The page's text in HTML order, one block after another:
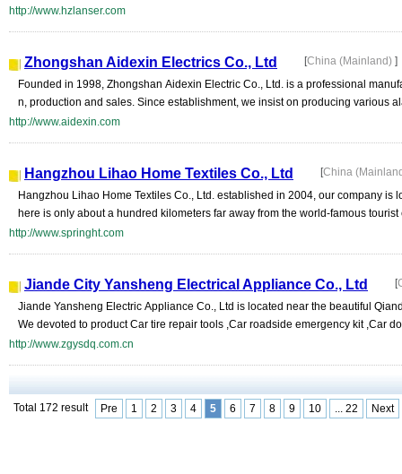
http://www.hzlanser.com
Zhongshan Aidexin Electrics Co., Ltd [China (Mainland) ]
Founded in 1998, Zhongshan Aidexin Electric Co., Ltd. is a professional
n, production and sales. Since establishment, we insist on producing various
http://www.aidexin.com
Hangzhou Lihao Home Textiles Co., Ltd [China
Hangzhou Lihao Home Textiles Co., Ltd. established in 2004, our company
here is only about a hundred kilometers far away from the world-famous
http://www.springht.com
Jiande City Yansheng Electrical Appliance Co., Ltd [
Jiande Yansheng Electric Appliance Co., Ltd is located near the beautiful
We devoted to product Car tire repair tools ,Car roadside emergency kit ,Car
http://www.zgysdq.com.cn
Total 172 result Pre 1 2 3 4 5 6 7 8 9 10 ... 22 Next